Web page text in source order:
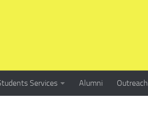
Services Alumni Outreach